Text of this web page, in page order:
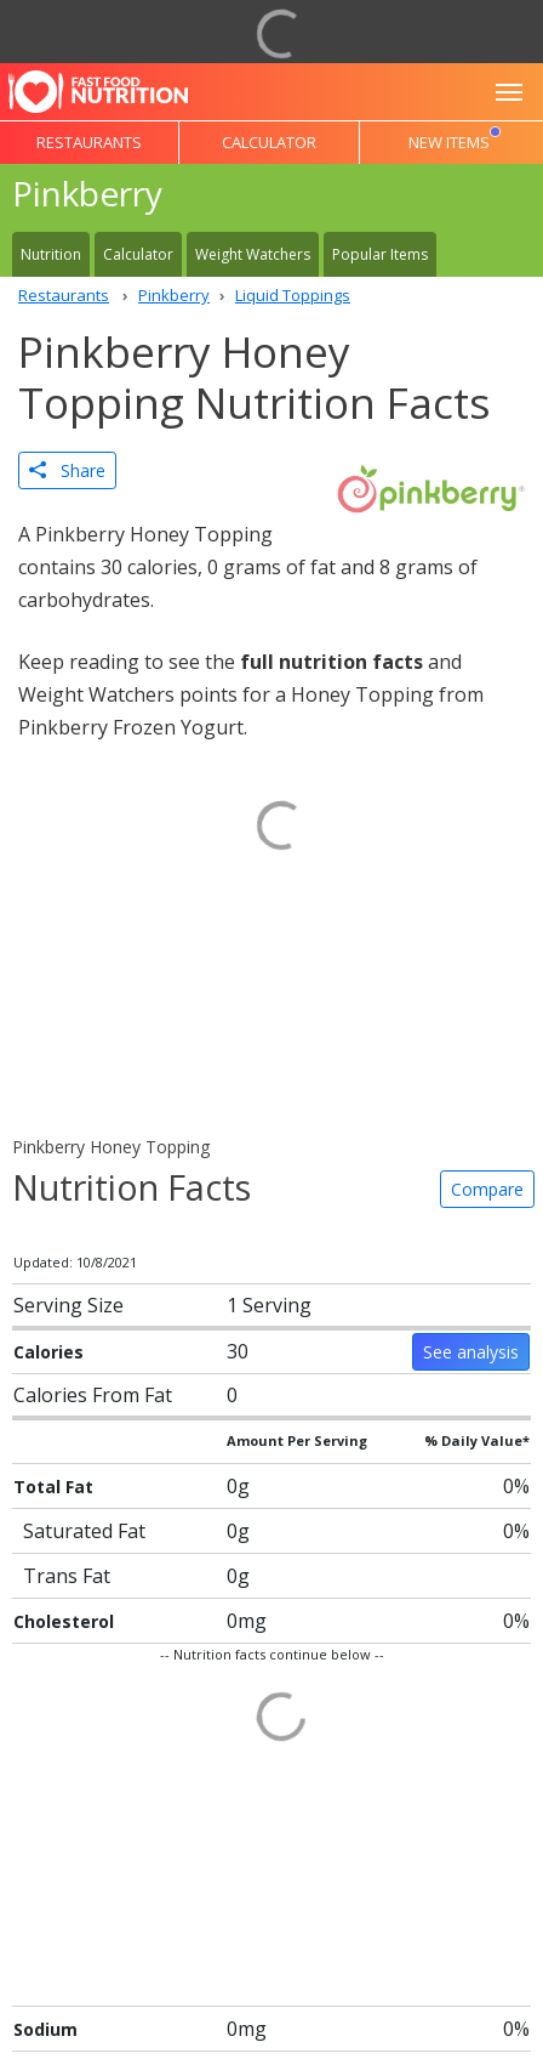
RESTAURANTS CALCULATOR NEW ITEMS
Pinkberry
Nutrition Calculator Weight Watchers Popular Items
Restaurants Pinkberry Liquid Toppings
Pinkberry Honey
Topping Nutrition Facts
Share
A Pinkberry Honey Topping
contains 30 calories, 0 grams of fat and 8 grams of
carbohydrates.
Keep reading to see the full nutrition factsand
Weight Watchers points for a Honey Topping from
Pinkberry Frozen Yogurt.
Pinkberry Honey Topping
Nutrition Facts Compare
Updated: 10/8/2021
Serving Size 1 Serving
Calories 30 See analysis
Calories From Fat 0
Amount Per Serving % Daily Value*
Total Fat 0g
0%
Saturated Fat
0g
0%
Trans Fat
0g
Cholesterol 0mg 0%
-- Nutrition facts continue below --
Sodium 0mg 0%